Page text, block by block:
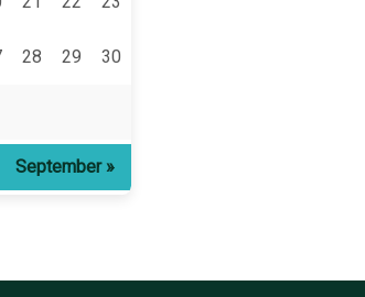
28 29 30
September »